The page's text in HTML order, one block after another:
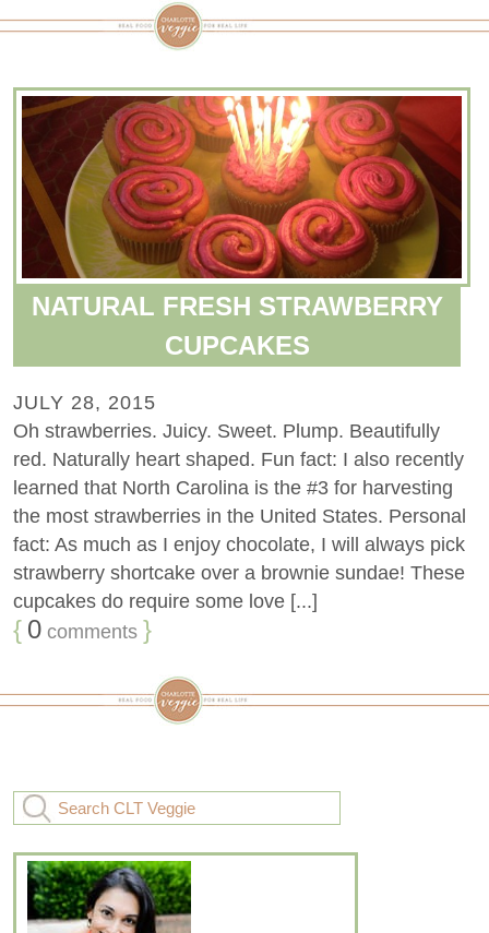
NATURAL FRESH STRAWBERRY
CUPCAKES
JULY 28, 2015
Oh strawberries. Juicy. Sweet. Plump. Beautifully
red. Naturally heart shaped. Fun fact: I also recently
learned that North Carolina is the #3 for harvesting
the most strawberries in the United States. Personal
fact: As much as I enjoy chocolate, I will always pick
strawberry shortcake over a brownie sundae! These
cupcakes do require some love [...]
{ 0 comments }